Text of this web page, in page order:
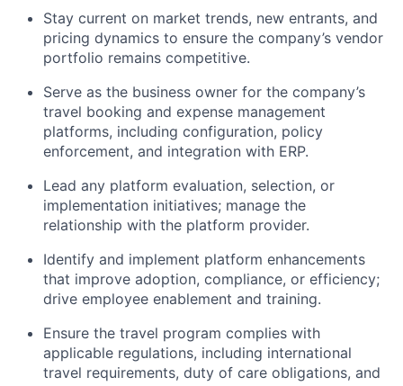
Stay current on market trends, new entrants, and
pricing dynamics to ensure the company’s vendor
portfolio remains competitive.
Serve as the business owner for the company’s
travel booking and expense management
platforms, including configuration, policy
enforcement, and integration with ERP.
Lead any platform evaluation, selection, or
implementation initiatives; manage the
relationship with the platform provider.
Identify and implement platform enhancements
that improve adoption, compliance, or efficiency;
drive employee enablement and training.
Ensure the travel program complies with
applicable regulations, including international
travel requirements, duty of care obligations, and